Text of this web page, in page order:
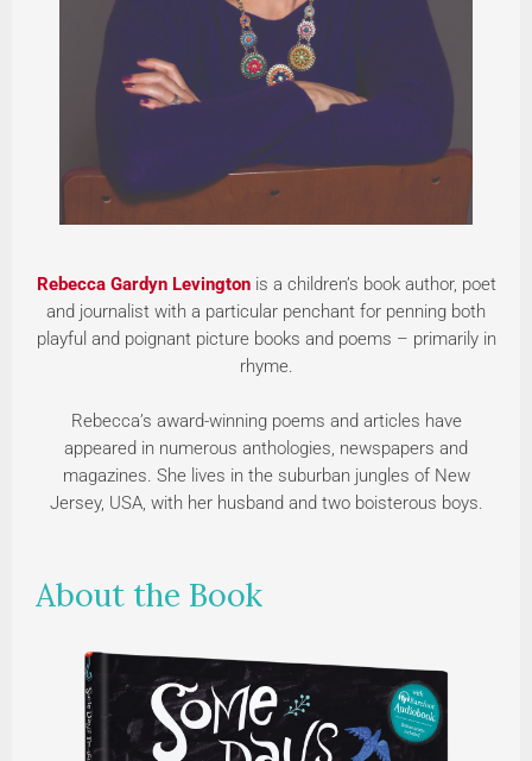
Rebecca Gardyn Levingtonis a children’s book author, poet
and journalist with a particular penchant for penning both
playful and poignant picture books and poems – primarily in
rhyme.
Rebecca’s award-winning poems and articles have
appeared in numerous anthologies, newspapers and
magazines. She lives in the suburban jungles of New
Jersey, USA, with her husband and two boisterous boys.
About the Book